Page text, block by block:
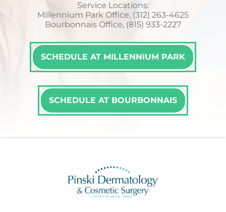
Service Locations:
Millennium Park Office, (312) 263-4625
Bourbonnais Office, (815) 933-2227
SCHEDULE AT MILLENNIUM PARK
SCHEDULE AT BOURBONNAIS